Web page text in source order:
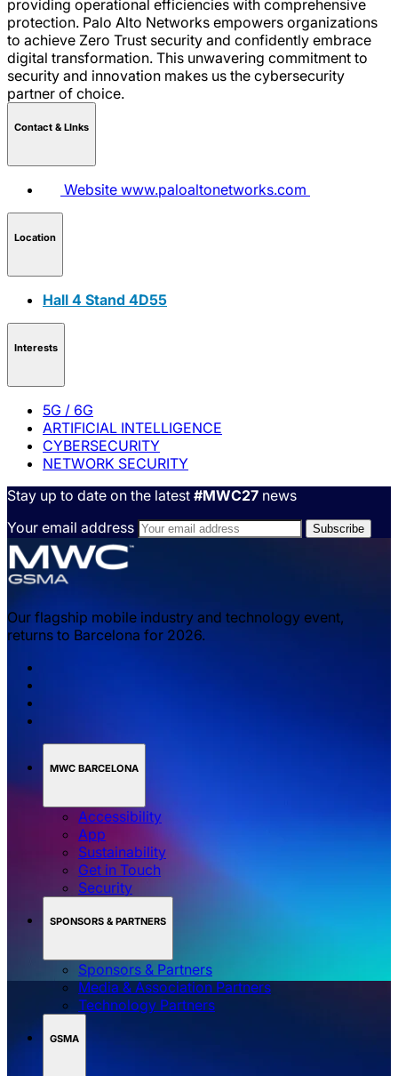
providing operational efficiencies with comprehensive
protection. Palo Alto Networks empowers organizations
to achieve Zero Trust security and confidently embrace
digital transformation. This unwavering commitment to
security and innovation makes us the cybersecurity
partner of choice.
Contact & LInks
Website www.paloaltonetworks.com
Location
Hall 4 Stand 4D55
Interests
5G / 6G
ARTIFICIAL INTELLIGENCE
CYBERSECURITY
NETWORK SECURITY
Stay up to date on the latest #MWC27 news
Your email address
Our flagship mobile industry and technology event,
returns to Barcelona for 2026.
MWC BARCELONA
Accessibility
App
Sustainability
Get in Touch
Security
SPONSORS & PARTNERS
Sponsors & Partners
Media & Association Partners
Technology Partners
GSMA